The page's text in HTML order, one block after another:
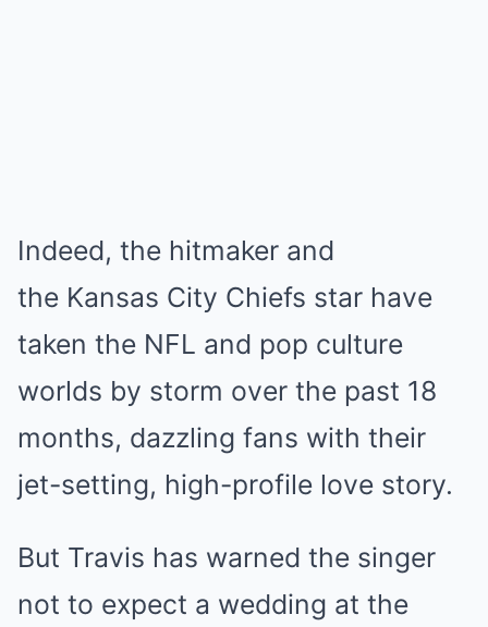
Indeed, the hitmaker and
the Kansas City Chiefs star have
taken the NFL and pop culture
worlds by storm over the past 18
months, dazzling fans with their
jet-setting, high-profile love story.
But Travis has warned the singer
not to expect a wedding at the